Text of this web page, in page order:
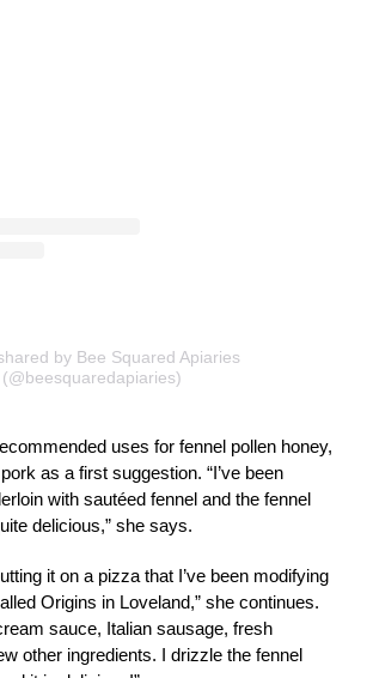
by Bee Squared Apiaries
(@beesquaredapiaries)
uses for fennel pollen honey,
as a first suggestion. “I’ve been
with sautéed fennel and the fennel
delicious,” she says.
it on a pizza that I’ve been modifying
Origins in Loveland,” she continues.
sauce, Italian sausage, fresh
other ingredients. I drizzle the fennel